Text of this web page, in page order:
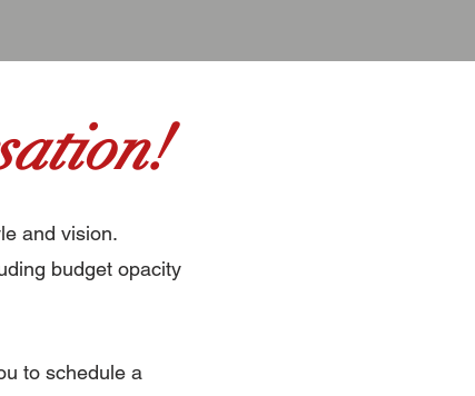
and vision.
budget opacity
to schedule a